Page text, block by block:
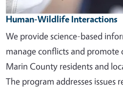
Human-Wildlife Interactions
We provide science-based
manage conflicts and promote
Marin County residents and
The program addresses issues